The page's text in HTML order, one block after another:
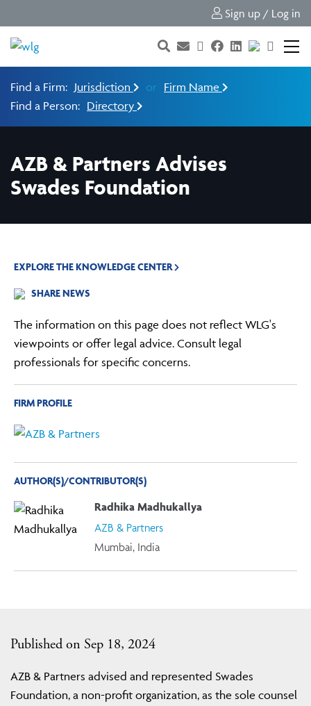
Sign up / Log in
Find a Firm: Jurisdiction or Firm Name
Find a Person: Directory
AZB & Partners Advises
Swades Foundation
Published on Sep 18, 2024
AZB & Partners advised and represented Swades
Foundation, a non-profit organization, as the sole counsel
EXPLORE THE KNOWLEDGE CENTER
SHARE NEWS
The information on this page does not reflect WLG's
viewpoints or offer legal advice. Consult legal
professionals for specific concerns.
FIRM PROFILE
AUTHOR(S)/CONTRIBUTOR(S)
Radhika Madhukallya
AZB & Partners
Mumbai, India